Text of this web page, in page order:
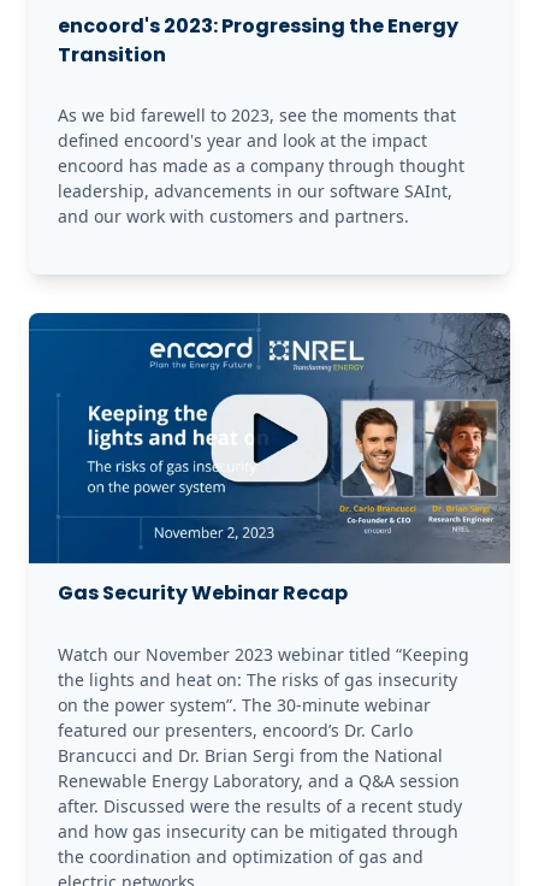
encoord's 2023: Progressing the Energy
Transition
As we bid farewell to 2023, see the moments that
defined encoord's year and look at the impact
encoord has made as a company through thought
leadership, advancements in our software SAInt,
and our work with customers and partners.
Gas Security Webinar Recap
Watch our November 2023 webinar titled “Keeping
the lights and heat on: The risks of gas insecurity
on the power system”. The 30-minute webinar
featured our presenters, encoord’s Dr. Carlo
Brancucci and Dr. Brian Sergi from the National
Renewable Energy Laboratory, and a Q&A session
after. Discussed were the results of a recent study
and how gas insecurity can be mitigated through
the coordination and optimization of gas and
electric networks.